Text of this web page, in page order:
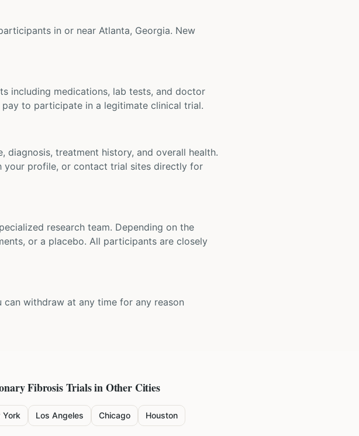
in or near Atlanta, Georgia. New
including medications, lab tests, and doctor
to participate in a legitimate clinical trial.
treatment history, and overall health.
your profile, or contact trial sites directly for
research team. Depending on the
or a placebo. All participants are closely
withdraw at any time for any reason
FibrosisTrials in Other Cities
York Los Angeles Chicago Houston